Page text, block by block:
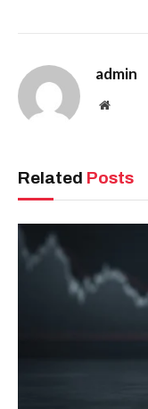
admin
Website
Related Posts